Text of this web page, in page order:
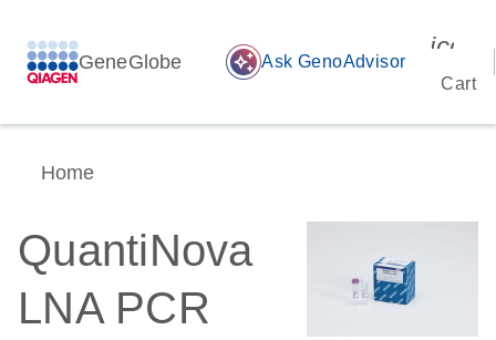
GeneGlobe auto_awesome Ask GenoAdvisor
Cart
Home
QuantiNova
LNA PCR